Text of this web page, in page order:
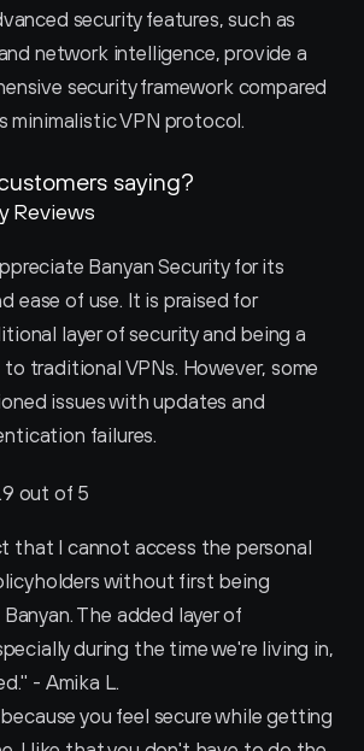
security features, such as
network intelligence, provide a
security framework compared
minimalistic VPN protocol.
saying?
Reviews
Banyan Security for its
ease of use. It is praised for
layer of security and being a
traditional VPNs. However, some
issues with updates and
failures.
out of 5
that I cannot access the personal
without first being
The added layer of
during the time we're living in,
- Amika L.
you feel secure while getting